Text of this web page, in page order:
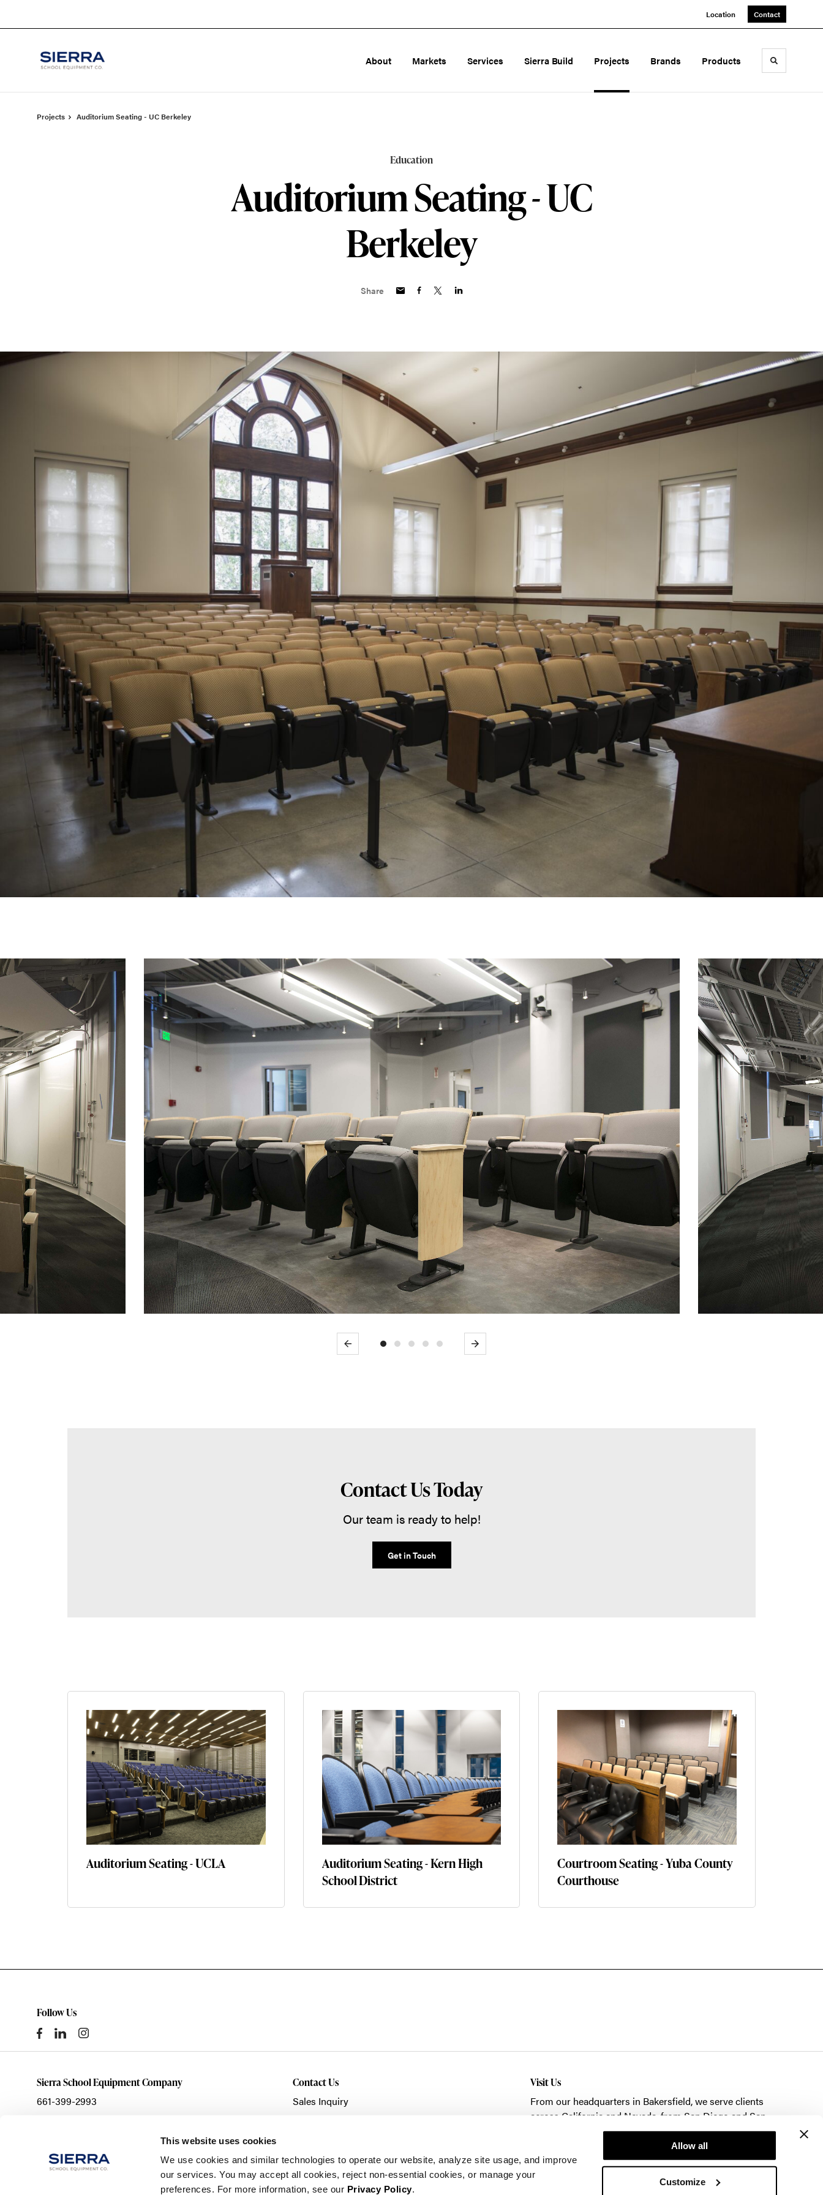
This website uses cookies
We use cookies and similar technologies to operate our website, analyze site usage, and improve
our services. You may accept all cookies, reject non-essential cookies, or manage your
preferences. For more information, see our Privacy Policy.
Allow all
Customize
Content
Footer
Location Contact
About Markets Services Sierra Build Projects Brands Products Toggle
Projects Auditorium Seating - UC Berkeley
Education
Auditorium Seating - UC
Berkeley
Share
Previous Next
Contact Us Today
Our team is ready to help!
Get in Touch
Auditorium Seating - UCLA
Auditorium Seating - Kern High
School District
Courtroom Seating - Yuba County
Courthouse
Follow Us
Sierra School Equipment Company
661-399-2993
Bakersfield,CA93308
Contact Us
Sales Inquiry
Visit Us
From our headquarters in Bakersfield, we serve clients
across California and Nevada, from San Diego and San
Francisco to Las Vegas.
Click here to schedule a showroom visit.